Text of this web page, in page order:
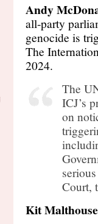
Andy
all-party
genocide is
The
2024.
The
ICJ’s
on
Court,
Kit Malthouse